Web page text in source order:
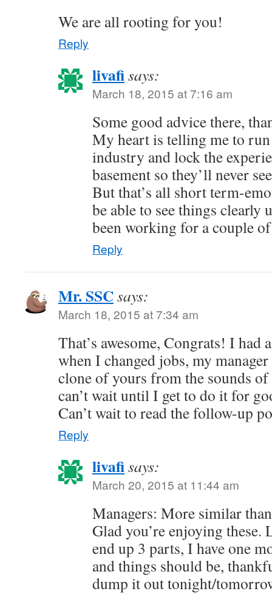
We are all rooting for you!
Reply
livafisays:
March 18, 2015 at 7:16 am
Some good advice there,
My heart is telling me to
industry and lock the
basement so they’ll never
But that’s all short term-
be able to see things clearly
been working for a couple
Reply
Mr. SSCsays:
March 18, 2015 at 7:34 am
That’s awesome, Congrats! I had
when I changed jobs, my
clone of yours from the sounds
can’t wait until I get to do it for
Can’t wait to read the follow-up
Reply
livafisays:
March 20, 2015 at 11:44 am
Managers: More similar
Glad you’re enjoying these.
end up 3 parts, I have one
and things should be,
dump it out tonight/